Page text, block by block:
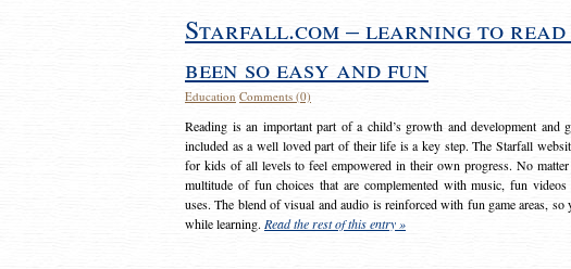
Starfall.com – learning to read
been so easy and fun
Education Comments (0)
Reading is an important part of a child’s growth and development and
included as a well loved part of their life is a key step. The Starfall
for kids of all levels to feel empowered in their own progress. No
multitude of fun choices that are complemented with music, fun
uses. The blend of visual and audio is reinforced with fun game areas,
while learning. Read the rest of this entry »